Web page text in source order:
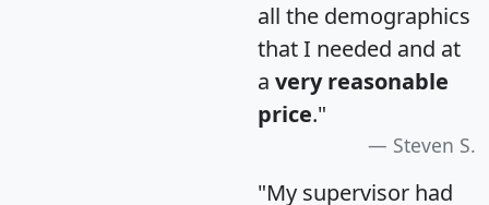
all the demographics
that I needed and at
a very reasonable
price."
Steven S.
"My supervisor had